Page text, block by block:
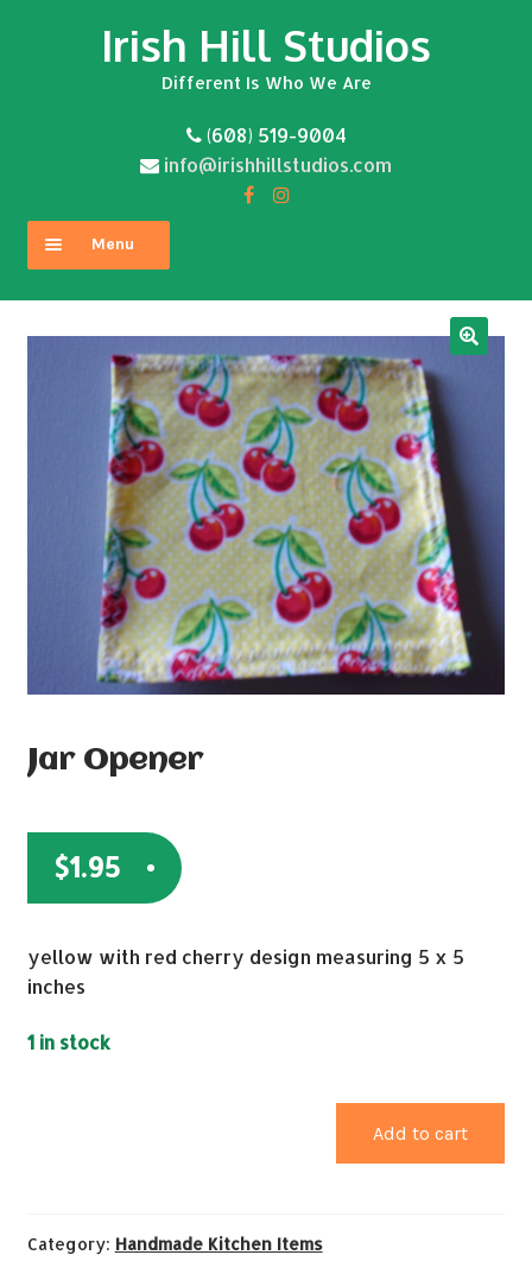
Irish Hill Studios
Different Is Who We Are
(608) 519-9004
info@irishhillstudios.com
Menu
Home
About
Shop
menu
Contact
Jar Opener
$1.95
yellow with red cherry design measuring 5 x 5
inches
1 in stock
Add to cart
Category: Handmade Kitchen Items